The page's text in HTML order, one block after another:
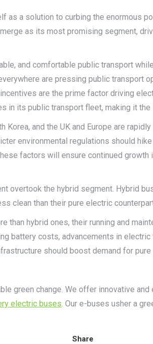
as a solution to curbing the enormous
as its most promising segment,
and comfortable public transport
are pressing public transport
are the prime factor driving
in its public transport fleet, making it
Korea, and the UK and Europe are
environmental regulations should
factors will ensure continued
overtook the hybrid segment. Hybrid
clean than their pure electric
than hybrid ones, their running and
battery costs, advancements in electric
should boost demand for
green change. We offer innovative
electric buses . Our e-buses usher a
Share